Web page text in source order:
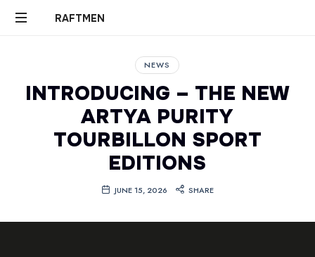
RAFTMEN
RAFTMEN
NEWS
INTRODUCING – THE NEW
ARTYA PURITY
TOURBILLON SPORT
EDITIONS
JUNE 15, 2026 SHARE